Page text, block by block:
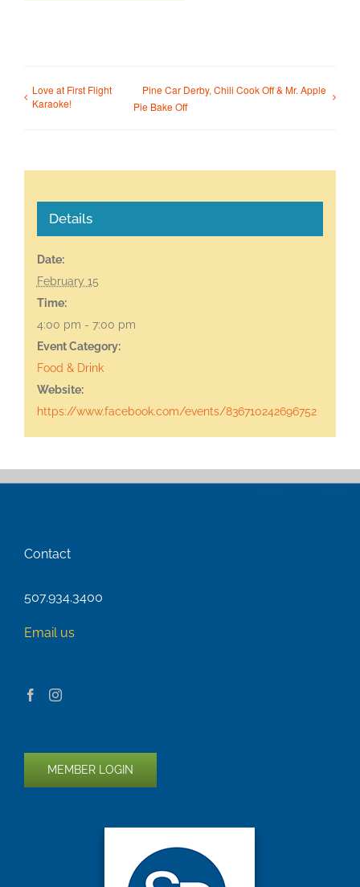
Love at First Flight
Karaoke!
Pine Car Derby, Chili Cook Off & Mr. Apple
Pie Bake Off
Details
Date:
February 15
Time:
4:00 pm - 7:00 pm
Event Category:
Food & Drink
Website:
https://www.facebook.com/events/836710242696752
Contact
507.934.3400
Email us
MEMBER LOGIN